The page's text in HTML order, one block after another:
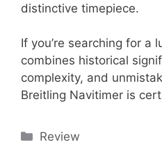
distinctive timepiece.
If you’re searching for a
combines historical
complexity, and
Breitling Navitimer is
Categories
Review